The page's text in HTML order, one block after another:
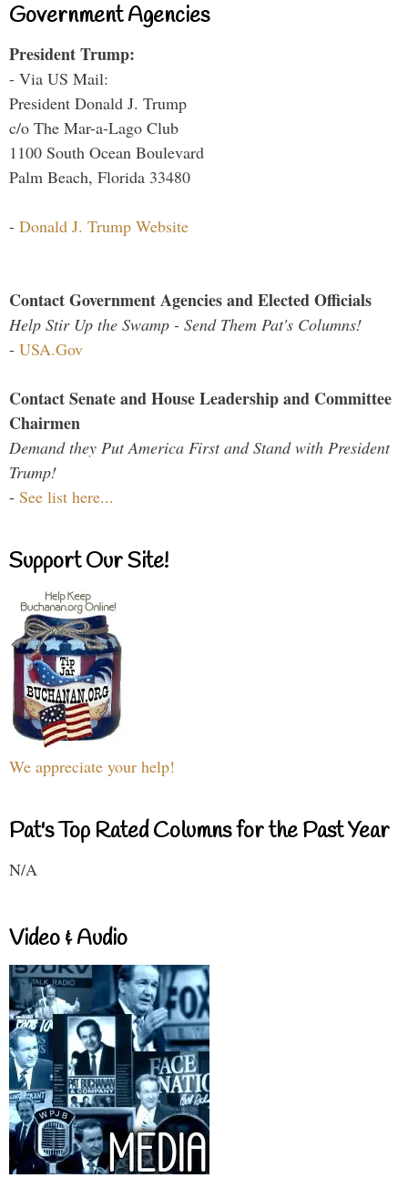
Government Agencies
President Trump:
- Via US Mail:
President Donald J. Trump
c/o The Mar-a-Lago Club
1100 South Ocean Boulevard
Palm Beach, Florida 33480
- Donald J. Trump Website
Contact Government Agencies and Elected Officials
Help Stir Up the Swamp - Send Them Pat's Columns!
- USA.Gov
Contact Senate and House Leadership and Committee
Chairmen
Demand they Put America First and Stand with President
Trump!
- See list here...
Support Our Site!
We appreciate your help!
Pat's Top Rated Columns for the Past Year
N/A
Video & Audio